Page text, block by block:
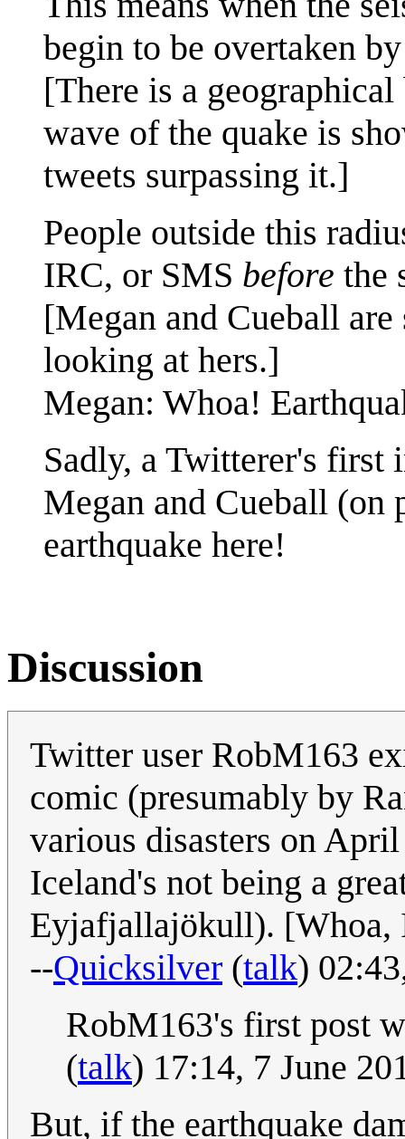
begin to be overtaken
[There is a
wave of the quake is
tweets surpassing it.]
People outside this
IRC, or SMS before the
[Megan and Cueball
looking at hers.]
Megan: Whoa!
Sadly, a Twitterer's first
Megan and Cueball (on
earthquake here!
Discussion
Twitter user RobM163
comic (presumably by
various disasters on
Iceland's not being a
Eyjafjallajökull). [Whoa,
--Quicksilver (talk)
RobM163's first post
(talk) 17:14, 7 June
But, if the earthquake